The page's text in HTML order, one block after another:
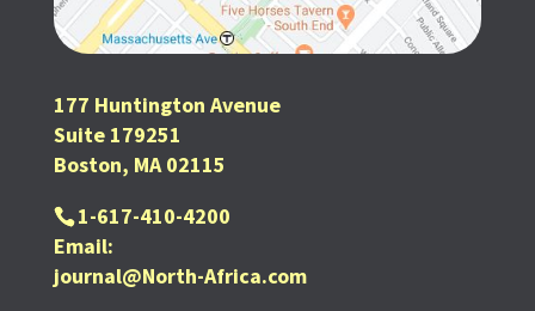
177 Huntington Avenue
Suite 179251
Boston, MA 02115
1-617-410-4200
Email:
journal@North-Africa.com